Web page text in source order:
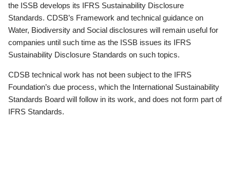
the ISSB develops its IFRS Sustainability Disclosure
Standards. CDSB’s Framework and technical guidance on
Water, Biodiversity and Social disclosures will remain useful for
companies until such time as the ISSB issues its IFRS
Sustainability Disclosure Standards on such topics.
CDSB technical work has not been subject to the IFRS
Foundation’s due process, which the International Sustainability
Standards Board will follow in its work, and does not form part of
IFRS Standards.